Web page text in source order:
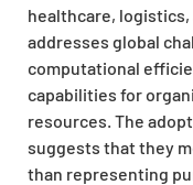
healthcare,
addresses global
computational
capabilities for
resources. The
suggests that they
than representing